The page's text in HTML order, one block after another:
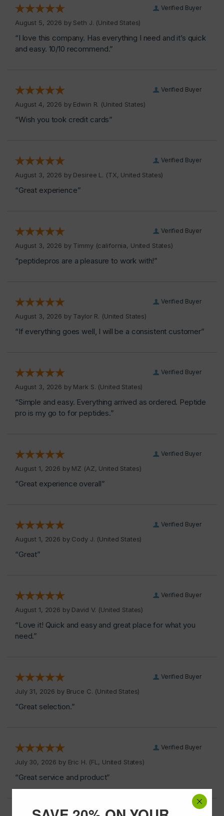
Verified Buyer
August 5, 2026 by Seth J. (United States)
“I love this company. Has everything I need and it’s quick
and easy. 10/10 recommend.”
Verified Buyer
August 4, 2026 by Edwin R. (United States)
“Wish you took credit cards”
Verified Buyer
August 3, 2026 by Desiree L. (TX, United States)
“Great experience”
Verified Buyer
August 3, 2026 by Timmy(california, United States)
“peptidepros are a pleasure to work with!”
Verified Buyer
August 3, 2026 by Taylor R. (United States)
“If everything goes well, I will be a consistent customer”
Verified Buyer
August 3, 2026 by Mark S. (United States)
“Simple and easy. Everything arrived as ordered. Peptide
pro is my go to for peptides.”
Verified Buyer
August 1, 2026 by MZ (AZ, United States)
“Great experience overall”
Verified Buyer
August 1, 2026 by Cody J. (United States)
“Great”
Verified Buyer
August 1, 2026 by David V. (United States)
“Love it! Quick and easy and great place for what you
need.”
Verified Buyer
July 31, 2026 by Bruce C. (United States)
“Great selection.”
Verified Buyer
July 30, 2026 by Eric H. (FL, United States)
“Great service and product”